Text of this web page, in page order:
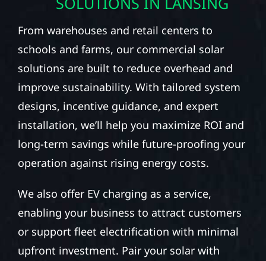
From warehouses and retail centers to
schools and farms, our commercial solar
solutions are built to reduce overhead and
improve sustainability. With tailored system
designs, incentive guidance, and expert
installation, we’ll help you maximize ROI and
long-term savings while future-proofing your
operation against rising energy costs.
We also offer EV charging as a service,
enabling your business to attract customers
or support fleet electrification with minimal
upfront investment. Pair your solar with